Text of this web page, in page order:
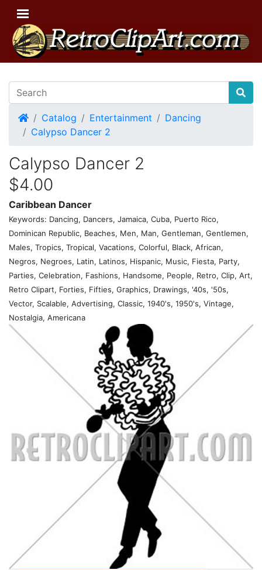
HomeCatalog Entertainment
Dancing
Calypso Dancer 2
Calypso Dancer 2
$4.00
Caribbean Dancer
Keywords: Dancing, Dancers, Jamaica, Cuba, Puerto Rico,
Dominican Republic, Beaches, Men, Man, Gentleman, Gentlemen,
Males, Tropics, Tropical, Vacations, Colorful, Black, African,
Negros, Negroes, Latin, Latinos, Hispanic, Music, Fiesta, Party,
Parties, Celebration, Fashions, Handsome, People, Retro, Clip, Art,
Retro Clipart, Forties, Fifties, Graphics, Drawings, '40s, '50s,
Vector, Scalable, Advertising, Classic, 1940's, 1950's, Vintage,
Nostalgia, Americana